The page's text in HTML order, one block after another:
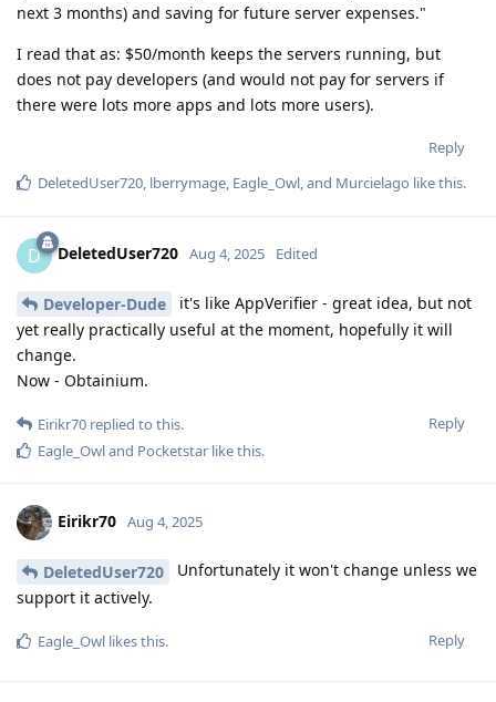
next 3 months) and saving for future server expenses."
I read that as: $50/month keeps the servers running, but
does not pay developers (and would not pay for servers if
there were lots more apps and lots more users).
Reply
DeletedUser720 lberrymage Eagle_Owl , and Murcielago like this.
D DeletedUser720 Aug 4, 2025 Edited
Developer-Dude
it's like AppVerifier - great idea, but not
yet really practically useful at the moment, hopefully it will
change.
Now - Obtainium.
Reply
Eirikr70 replied to this.
Eagle_Owland Pocketstar like this.
Eirikr70 Aug 4, 2025
DeletedUser720
Unfortunately it won't change unless we
support it actively.
Reply
Eagle_Owl likes this.